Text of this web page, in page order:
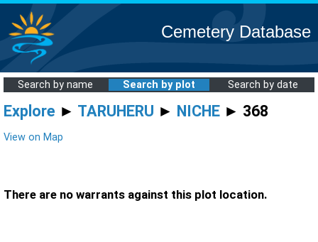
Cemetery Database
Search by name Search by plot Search by date
Explore ► TARUHERU ► NICHE ► 368
View on Map
There are no warrants against this plot location.